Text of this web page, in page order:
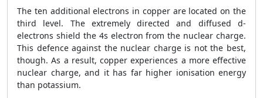
The ten additional electrons in copper are located on the
third level. The extremely directed and diffused d-
electrons shield the 4s electron from the nuclear charge.
This defence against the nuclear charge is not the best,
though. As a result, copper experiences a more effective
nuclear charge, and it has far higher ionisation energy
than potassium.